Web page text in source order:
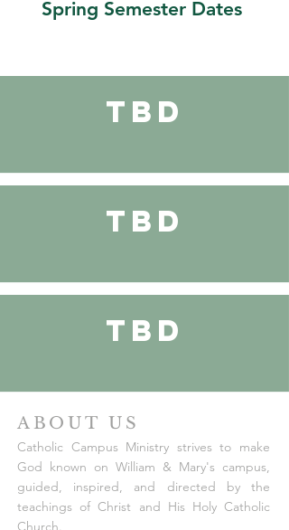
Spring Semester Dates
TBD
TBD
TBD
ABOUT US
Catholic Campus Ministry strives to make
God known on William & Mary's campus,
guided, inspired, and directed by the
teachings of Christ and His Holy Catholic
Church.